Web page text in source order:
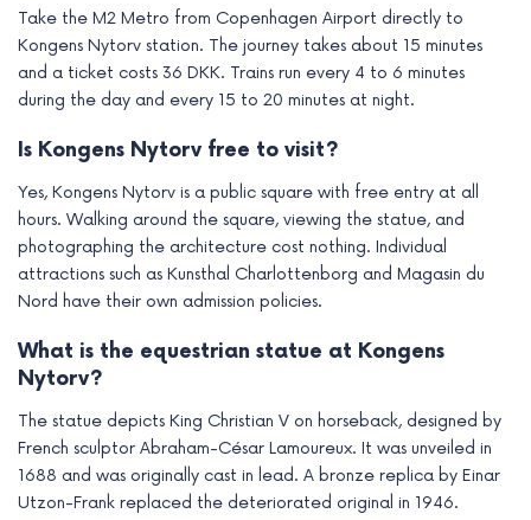
Take the M2 Metro from Copenhagen Airport directly to
Kongens Nytorv station. The journey takes about 15 minutes
and a ticket costs 36 DKK. Trains run every 4 to 6 minutes
during the day and every 15 to 20 minutes at night.
Is Kongens Nytorv free to visit?
Yes, Kongens Nytorv is a public square with free entry at all
hours. Walking around the square, viewing the statue, and
photographing the architecture cost nothing. Individual
attractions such as Kunsthal Charlottenborg and Magasin du
Nord have their own admission policies.
What is the equestrian statue at Kongens
Nytorv?
The statue depicts King Christian V on horseback, designed by
French sculptor Abraham-César Lamoureux. It was unveiled in
1688 and was originally cast in lead. A bronze replica by Einar
Utzon-Frank replaced the deteriorated original in 1946.